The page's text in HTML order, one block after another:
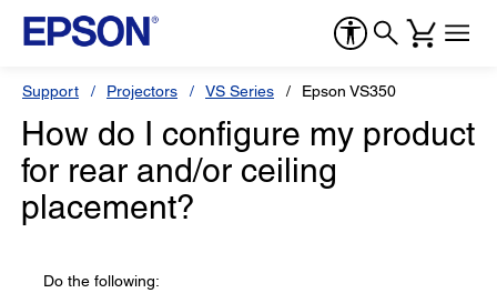
Support Projectors VS Series Epson VS350
How do I configure my product
for rear and/or ceiling
placement?
Do the following: